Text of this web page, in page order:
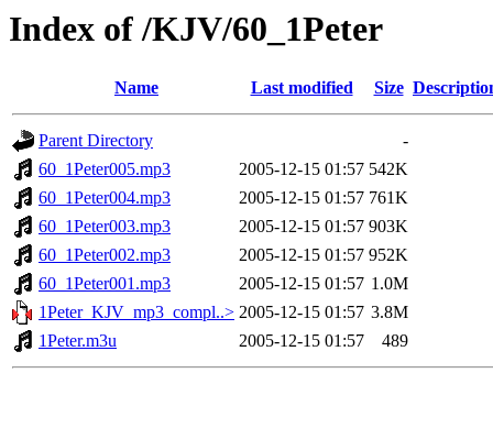
Index of /KJV/60_1Peter
Name Last modified Size
Parent Directory
-
60_1Peter005.mp3
2005-12-15 01:57 542K
60_1Peter004.mp3
2005-12-15 01:57 761K
60_1Peter003.mp3
2005-12-15 01:57 903K
60_1Peter002.mp3
2005-12-15 01:57 952K
60_1Peter001.mp3
2005-12-15 01:57 1.0M
1Peter_KJV_mp3_compl..> 2005-12-15 01:57 3.8M
1Peter.m3u
2005-12-15 01:57 489